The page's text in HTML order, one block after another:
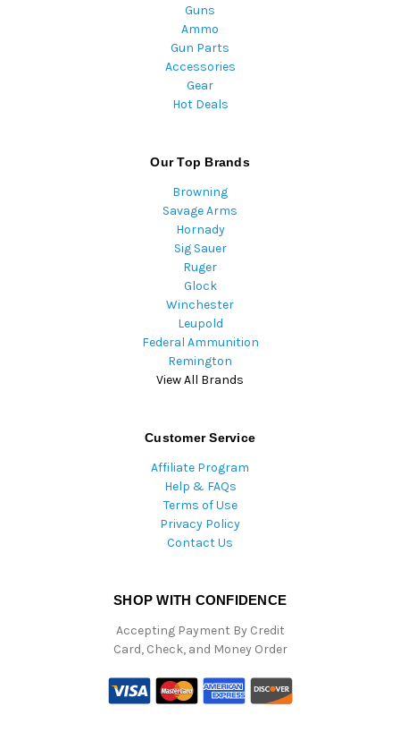
Guns
Ammo
Gun Parts
Accessories
Gear
Hot Deals
Our Top Brands
Browning
Savage Arms
Hornady
Sig Sauer
Ruger
Glock
Winchester
Leupold
Federal Ammunition
Remington
View All Brands
Customer Service
Affiliate Program
Help & FAQs
Terms of Use
Privacy Policy
Contact Us
SHOP WITH CONFIDENCE
Accepting Payment By Credit
Card, Check, and Money Order